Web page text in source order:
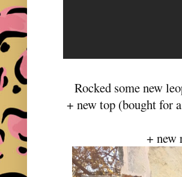
Rocked some new
+ new top (bought for
+ new